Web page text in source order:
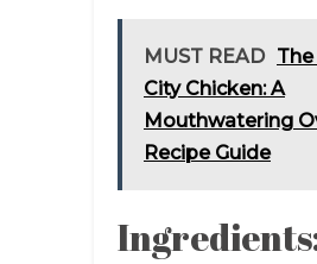
MUST READ
City Chicken: A
Mouthwatering
Recipe Guide